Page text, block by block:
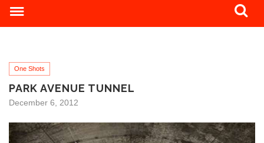
One Shots
PARK AVENUE TUNNEL
December 6, 2012